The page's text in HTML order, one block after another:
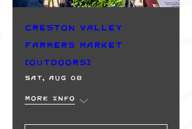
Creston Valley
Farmers Market
(Outdoors)
Sat, Aug 08
More info